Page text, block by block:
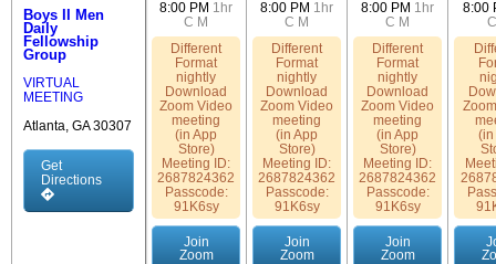
Boys II Men
Daily
Fellowship
Group
VIRTUAL
MEETING
Atlanta, GA 30307
Get
Directions
8:00 PM 1hr
C M
Different
Format
nightly
Download
Zoom Video
meeting
(in App
Store)
Meeting ID:
2687824362
Passcode:
91K6sy
Join
Zoom
8:00 PM 1hr
C M
Different
Format
nightly
Download
Zoom Video
meeting
(in App
Store)
Meeting ID:
2687824362
Passcode:
91K6sy
Join
Zoom
8:00 PM 1hr
C M
Different
Format
nightly
Download
Zoom Video
meeting
(in App
Store)
Meeting ID:
2687824362
Passcode:
91K6sy
Join
Zoom
8:00
C
(in